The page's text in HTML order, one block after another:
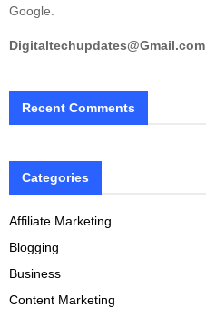
Google.
Digitaltechupdates@Gmail.com
Recent Comments
Categories
Affiliate Marketing
Blogging
Business
Content Marketing